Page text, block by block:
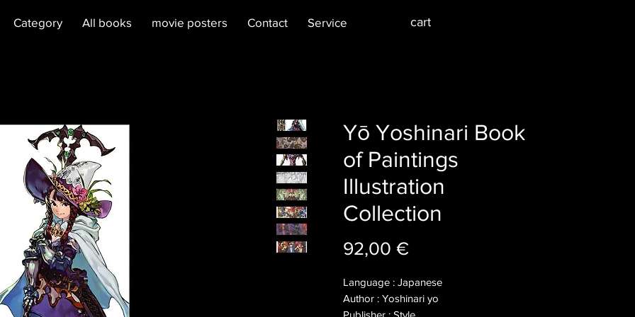
Category All books movie posters Contact Service cart
Yō Yoshinari Book
of Paintings
Illustration
Collection
92,00 €Price
Language : Japanese
Author : Yoshinari yo
Publisher : Style